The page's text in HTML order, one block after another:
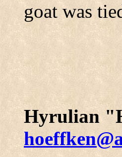
goat was
Hyrulian